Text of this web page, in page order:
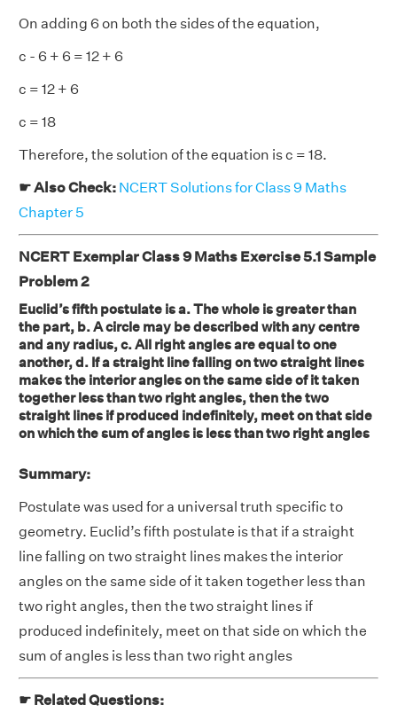
On adding 6 on both the sides of the equation,
c - 6 + 6 = 12 + 6
c = 12 + 6
c = 18
Therefore, the solution of the equation is c = 18.
☛ Also Check: NCERT Solutions for Class 9 Maths
Chapter 5
NCERT Exemplar Class 9 Maths Exercise 5.1 Sample
Problem 2
Euclid’s fifth postulate is a. The whole is greater than
the part, b. A circle may be described with any centre
and any radius, c. All right angles are equal to one
another, d. If a straight line falling on two straight lines
makes the interior angles on the same side of it taken
together less than two right angles, then the two
straight lines if produced indefinitely, meet on that side
on which the sum of angles is less than two right angles
Summary:
Postulate was used for a universal truth specific to
geometry. Euclid’s fifth postulate is that if a straight
line falling on two straight lines makes the interior
angles on the same side of it taken together less than
two right angles, then the two straight lines if
produced indefinitely, meet on that side on which the
sum of angles is less than two right angles
☛ Related Questions: